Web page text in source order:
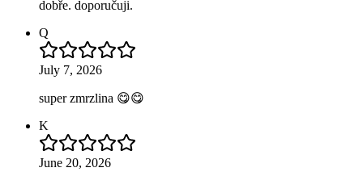
dobře. doporučuji.
Q
July 7, 2026
super zmrzlina 😋😋
K
June 20, 2026